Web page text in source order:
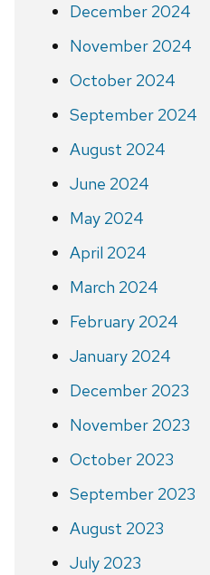
December 2024
November 2024
October 2024
September 2024
August 2024
June 2024
May 2024
April 2024
March 2024
February 2024
January 2024
December 2023
November 2023
October 2023
September 2023
August 2023
July 2023